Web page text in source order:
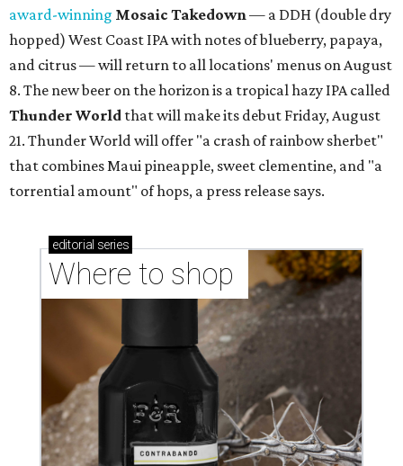
award-winning Mosaic Takedown— a DDH (double dry
hopped) West Coast IPA with notes of blueberry, papaya,
and citrus — will return to all locations' menus on August
8. The new beer on the horizon is a tropical hazy IPA called
Thunder World that will make its debut Friday, August
21. Thunder World will offer "a crash of rainbow sherbet"
that combines Maui pineapple, sweet clementine, and "a
torrential amount" of hops, a press release says.
editorial series
Where to shop